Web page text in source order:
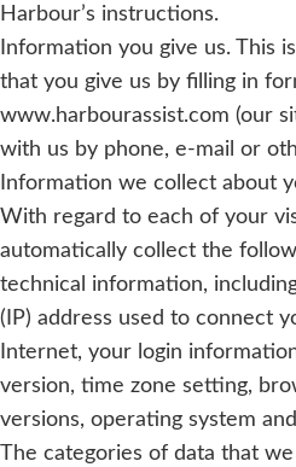
Harbour’s instructions.
Information you give us. This
that you give us by filling in
www.harbourassist.com (our
with us by phone, e-mail or
Information we collect about
With regard to each of your
automatically collect the
technical information,
(IP) address used to connect
Internet, your login
version, time zone setting,
versions, operating system
The categories of data that